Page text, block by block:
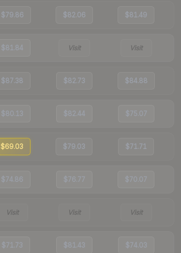
$79.86 $82.06 $81.49
$81.84 Visit Visit
$87.38 $82.73 $84.88
$80.13 $82.44 $75.07
$69.03 $79.03 $71.71
$74.86 $76.77 $70.07
Visit Visit Visit
$71.73 $81.43 $74.03